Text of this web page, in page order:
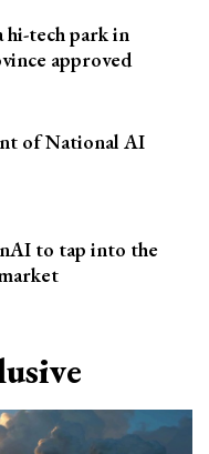
hi-tech park in
approved
of National AI
to tap into the